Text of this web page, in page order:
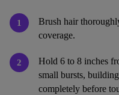
1
Brush hair
coverage.
2
Hold 6 to 8 inches
small bursts,
completely before